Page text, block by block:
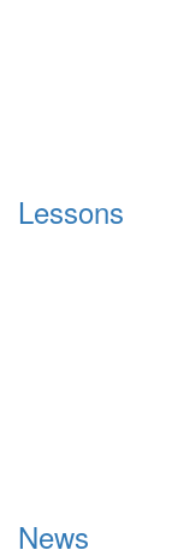
Lessons
News